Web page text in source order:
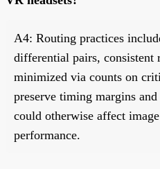
A4: Routing practices
differential pairs, consistent
minimized via counts on
preserve timing margins
could otherwise affect
performance.